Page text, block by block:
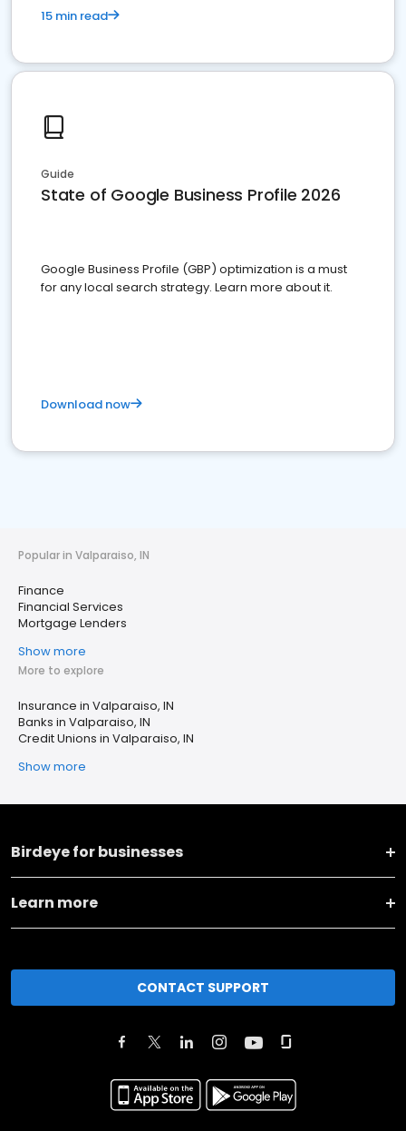
15 min read
Guide
State of Google Business Profile 2026
Google Business Profile (GBP) optimization is a must
for any local search strategy. Learn more about it.
Download now
Popular in Valparaiso, IN
Finance
Financial Services
Mortgage Lenders
Show more
More to explore
Insurance in Valparaiso, IN
Banks in Valparaiso, IN
Credit Unions in Valparaiso, IN
Show more
Birdeye for businesses
Learn more
CONTACT SUPPORT